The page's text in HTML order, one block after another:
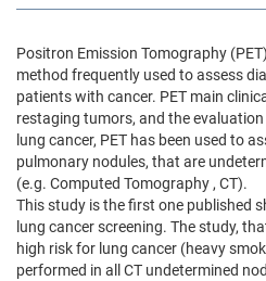
Positron Emission Tomography
method frequently used to assess
patients with cancer. PET main
restaging tumors, and the
lung cancer, PET has been used to
pulmonary nodules, that are
(e.g. Computed Tomography , CT).
This study is the first one published
lung cancer screening. The study,
high risk for lung cancer (heavy
performed in all CT undetermined